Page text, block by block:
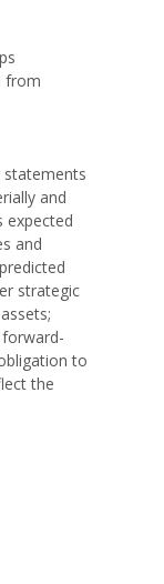
from
and
expected
and
strategic
to
the